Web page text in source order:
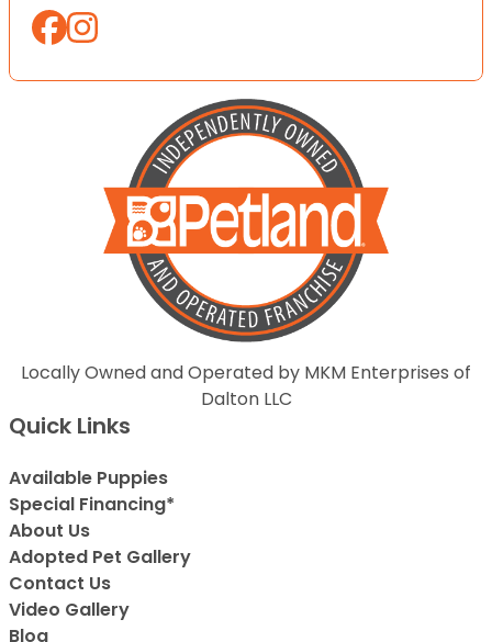
Locally Owned and Operated by MKM Enterprises of
Dalton LLC
Quick Links
Available Puppies
Special Financing*
About Us
Adopted Pet Gallery
Contact Us
Video Gallery
Blog